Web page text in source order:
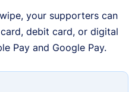
your supporters can
debit card, or digital
Pay and Google Pay.